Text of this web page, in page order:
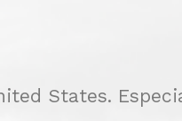
States.